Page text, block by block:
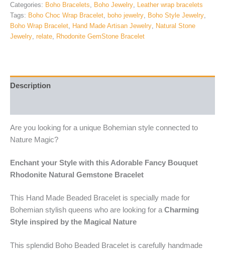
Categories: Boho Bracelets Boho Jewelry Leather wrap bracelets
Tags: Boho Choc Wrap Bracelet boho jewelry Boho Style Jewelry
Boho Wrap Bracelet Hand Made Artisan Jewelry Natural Stone
Jewelry relate Rhodonite GemStone Bracelet
Description
Are you looking for a unique Bohemian style connected to
Nature Magic?
Enchant your Style with this Adorable Fancy Bouquet
Rhodonite Natural Gemstone Bracelet
This Hand Made Beaded Bracelet is specially made for
Bohemian stylish queens who are looking for a Charming
Style inspired by the Magical Nature
This splendid Boho Beaded Bracelet is carefully handmade